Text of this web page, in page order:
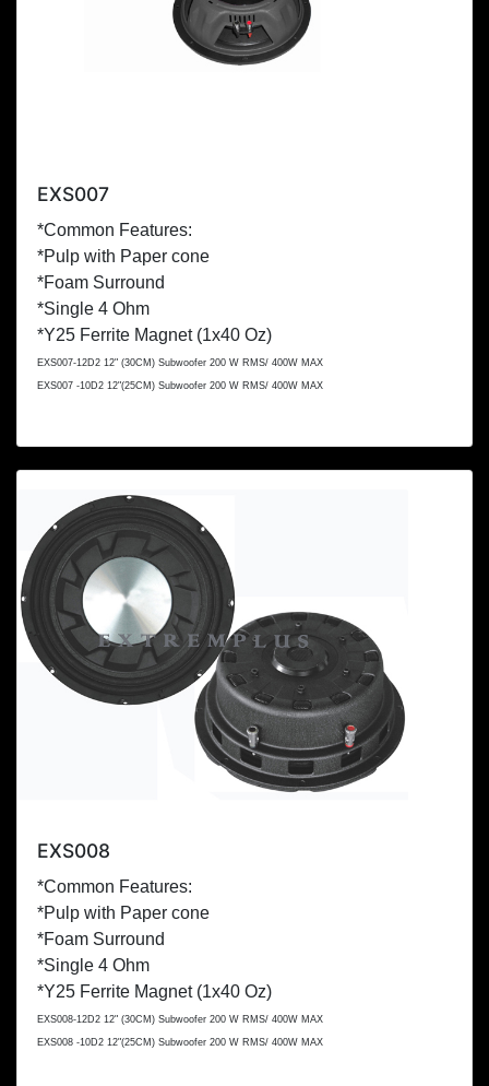
EXS007
*Common Features:
*Pulp with Paper cone
*Foam Surround
*Single 4 Ohm
*Y25 Ferrite Magnet (1x40 Oz)
EXS007-12D2 12" (30CM ) Subwoofer 200 W RMS/ 400W MAX
EXS007 -10D2 12"(25CM ) Subwoofer 200 W RMS/ 400W MAX
EXS008
*Common Features:
*Pulp with Paper cone
*Foam Surround
*Single 4 Ohm
*Y25 Ferrite Magnet (1x40 Oz)
EXS008-12D2 12" (30CM ) Subwoofer 200 W RMS/ 400W MAX
EXS008 -10D2 12"(25CM ) Subwoofer 200 W RMS/ 400W MAX